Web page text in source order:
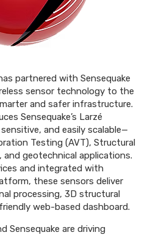
partnered with Sensequake
sensor technology to the
and safer infrastructure.
Sensequake’s Larzé
and easily scalable—
Testing (AVT), Structural
and geotechnical applications.
and integrated with
these sensors deliver
processing, 3D structural
web-based dashboard.
Sensequake are driving